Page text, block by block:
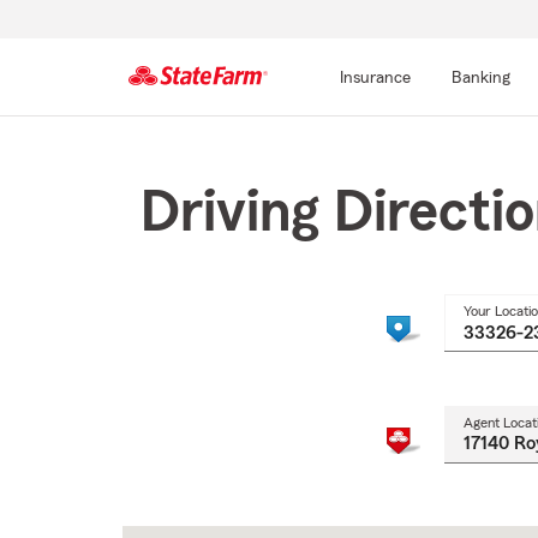
Insurance Banking
Driving
Your
Agent